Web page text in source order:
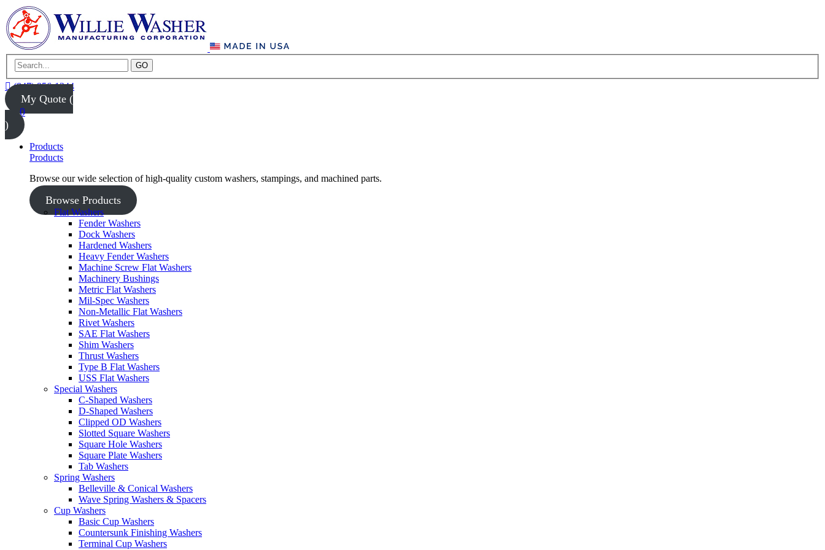
GO
(847) 956-1344
My Quote (
0
)
Products
Products
Browse our wide selection of high-quality custom washers, stampings, and machined parts.
Browse Products
Flat Washers
Fender Washers
Dock Washers
Hardened Washers
Heavy Fender Washers
Machine Screw Flat Washers
Machinery Bushings
Metric Flat Washers
Mil-Spec Washers
Non-Metallic Flat Washers
Rivet Washers
SAE Flat Washers
Shim Washers
Thrust Washers
Type B Flat Washers
USS Flat Washers
Special Washers
C-Shaped Washers
D-Shaped Washers
Clipped OD Washers
Slotted Square Washers
Square Hole Washers
Square Plate Washers
Tab Washers
Spring Washers
Belleville & Conical Washers
Wave Spring Washers & Spacers
Cup Washers
Basic Cup Washers
Countersunk Finishing Washers
Terminal Cup Washers